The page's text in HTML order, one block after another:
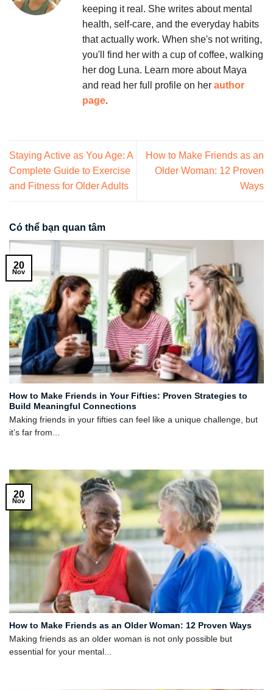
keeping it real. She writes about mental
health, self-care, and the everyday habits
that actually work. When she's not writing,
you'll find her with a cup of coffee, walking
her dog Luna. Learn more about Maya
and read her full profile on her author
page.
Staying Active as You Age: A
Complete Guide to Exercise
and Fitness for Older Adults
How to Make Friends as an
Older Woman: 12 Proven
Ways
Có thể bạn quan tâm
How to Make Friends in Your Fifties: Proven Strategies to
Build Meaningful Connections
Making friends in your fifties can feel like a unique challenge, but
it’s far from...
20
Nov
How to Make Friends as an Older Woman: 12 Proven Ways
Making friends as an older woman is not only possible but
essential for your mental...
20
Nov